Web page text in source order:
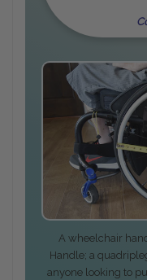
A wheelchair
Handle; a
anyone looking to